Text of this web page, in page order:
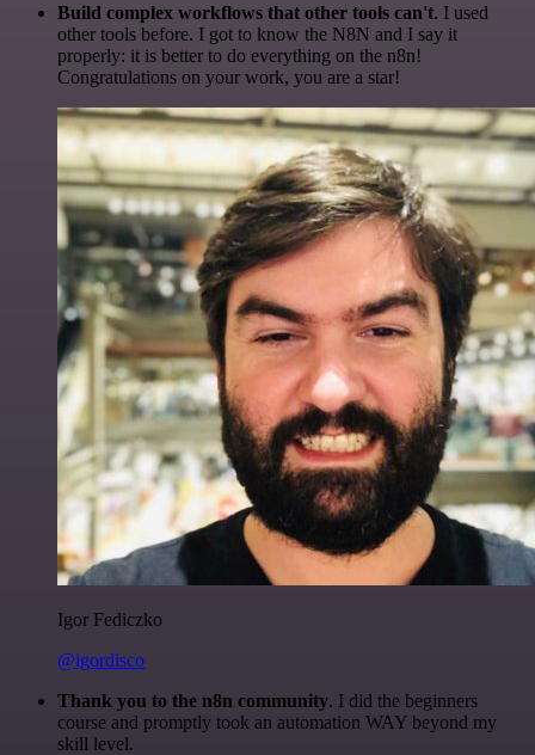
Build complex workflows that other tools can't. I used
other tools before. I got to know the N8N and I say it
properly: it is better to do everything on the n8n!
Congratulations on your work, you are a star!
Igor Fediczko
@igordisco
Thank you to the n8n community. I did the beginners
course and promptly took an automation WAY beyond my
skill level.